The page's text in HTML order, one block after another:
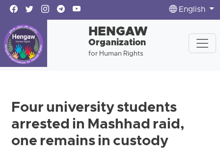
English
HENGAW
Organization
for Human Rights
Four university students
arrested in Mashhad raid,
one remains in custody